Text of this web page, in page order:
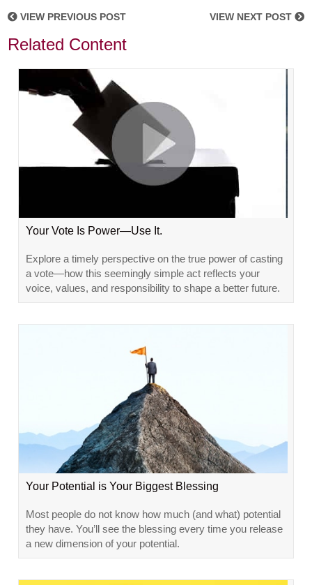
VIEW PREVIOUS POST VIEW NEXT POST
Related Content
Your Vote Is Power—Use It.
Explore a timely perspective on the true power of casting
a vote—how this seemingly simple act reflects your
voice, values, and responsibility to shape a better future.
Your Potential is Your Biggest Blessing
Most people do not know how much (and what) potential
they have. You’ll see the blessing every time you release
a new dimension of your potential.